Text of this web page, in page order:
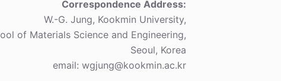
Correspondence Address:
W.-G. Jung, Kookmin University,
of Materials Science and Engineering,
Seoul, Korea
email: wgjung@kookmin.ac.kr